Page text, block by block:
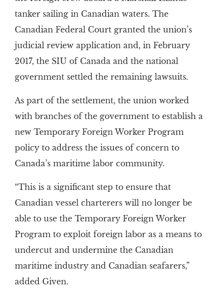
tanker sailing in Canadian waters. The
Canadian Federal Court granted the union’s
judicial review application and, in February
2017, the SIU of Canada and the national
government settled the remaining lawsuits.
As part of the settlement, the union worked
with branches of the government to establish a
new Temporary Foreign Worker Program
policy to address the issues of concern to
Canada’s maritime labor community.
“This is a significant step to ensure that
Canadian vessel charterers will no longer be
able to use the Temporary Foreign Worker
Program to exploit foreign labor as a means to
undercut and undermine the Canadian
maritime industry and Canadian seafarers,”
added Given.